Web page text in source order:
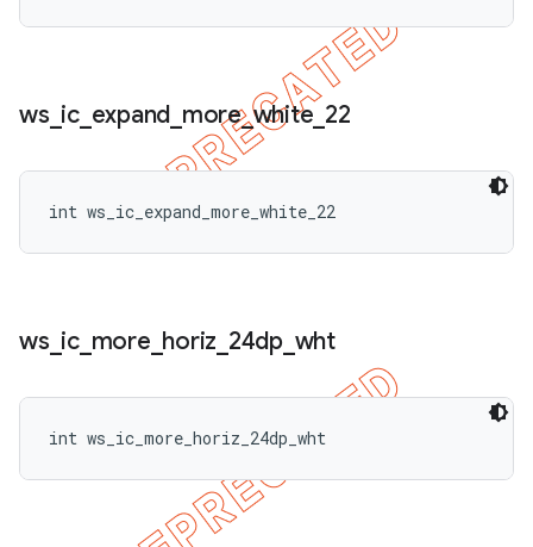
ws ic_ expand more_white 22
int ws_ic_expand_more_white_22
ws ic_ more horiz 24dp_ wht
int ws_ic_more_horiz_24dp_wht